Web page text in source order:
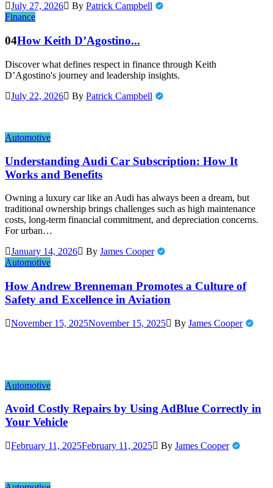
July 27, 2026
By Patrick Campbell
Finance
04How Keith D’Agostino...
Discover what defines respect in finance through Keith
D’Agostino's journey and leadership insights.
July 22, 2026
By Patrick Campbell
Automotive
Understanding Audi Car Subscription: How It
Works and Benefits
Owning a luxury car like an Audi has always been a dream, but
traditional ownership brings challenges such as high maintenance
costs, long-term financial commitment, and depreciation concerns.
For urban…
January 14, 2026
By James Cooper
Automotive
How Andrew Brenneman Promotes a Culture of
Safety and Excellence in Aviation
November 15, 2025November 15, 2025 By James Cooper
Automotive
Avoid Costly Repairs by Using AdBlue Correctly in
Your Vehicle
February 11, 2025February 11, 2025 By James Cooper